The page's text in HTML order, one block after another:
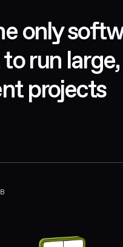
only
run
projects
B